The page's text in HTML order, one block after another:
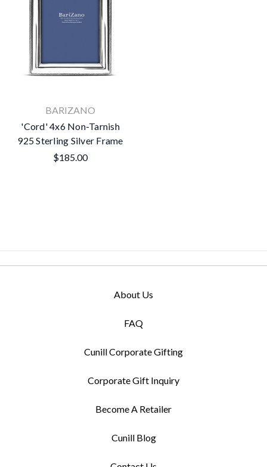
BARIZANO
'Cord' 4x6 Non-Tarnish
925 Sterling Silver Frame
$185.00
About Us
FAQ
Cunill Corporate Gifting
Corporate Gift Inquiry
Become A Retailer
Cunill Blog